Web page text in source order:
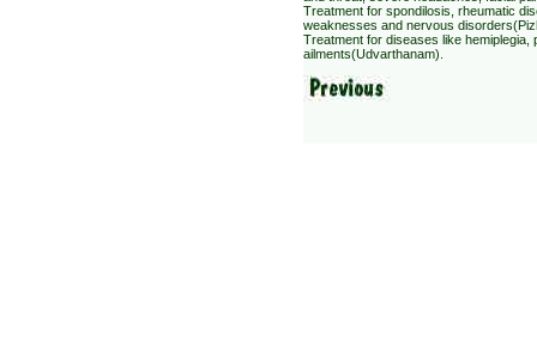
Treatment for spondilosis, rheumatic
weaknesses and nervous
Treatment for diseases like
ailments(Udvarthanam).